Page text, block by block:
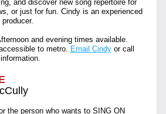
and discover new song repertoire for
or just for fun. Cindy is an experienced
and evening times available.
to metro. Email Cindy
the person who wants to SING ON